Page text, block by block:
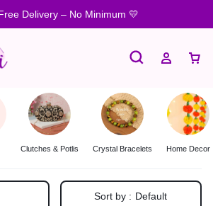
Delivery – No Minimum 💛
Clutches & Potlis Crystal Bracelets Home Decor
Sort by : Default